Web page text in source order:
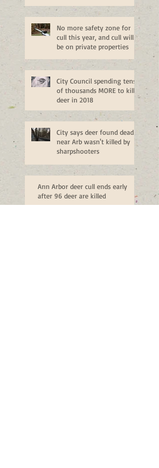
No more safety zone for
cull this year, and cull will
be on private properties
City Council spending tens
of thousands MORE to kill
deer in 2018
City says deer found dead
near Arb wasn't killed by
sharpshooters
Ann Arbor deer cull ends early
after 96 deer are killed